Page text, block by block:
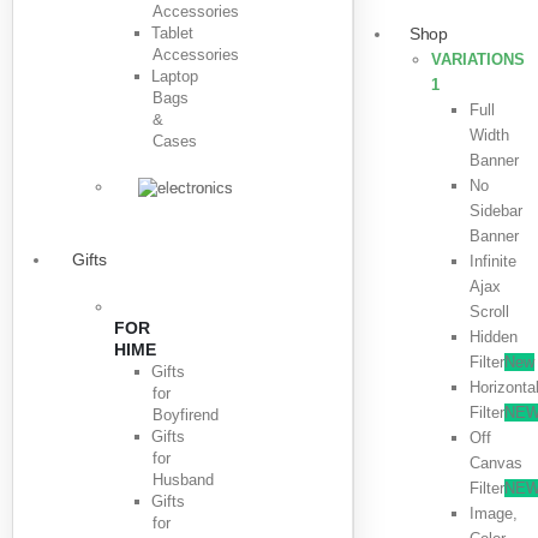
Accessories
Tablet
Accessories
Laptop
Bags
&
Cases
Gifts
FOR
HIME
Gifts
for
Boyfirend
Gifts
for
Husband
Gifts
for
Shop
VARIATIONS
1
Full
Width
Banner
No
Sidebar
Banner
Infinite
Ajax
Scroll
Hidden
FilterNew
Horizontal
Filter
Off
Canvas
Filter
Image,